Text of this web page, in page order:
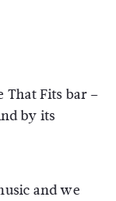
Fits bar –
by its
and we